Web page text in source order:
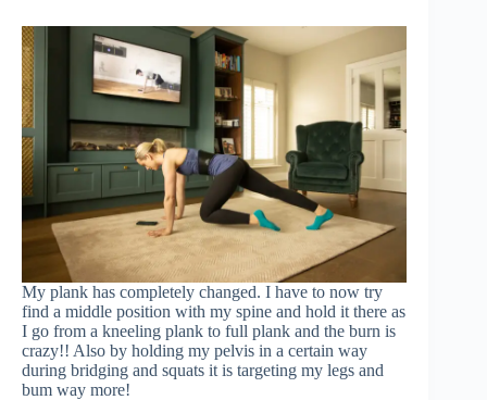
My plank has completely changed. I have to now try
find a middle position with my spine and hold it there as
I go from a kneeling plank to full plank and the burn is
crazy!! Also by holding my pelvis in a certain way
during bridging and squats it is targeting my legs and
bum way more!